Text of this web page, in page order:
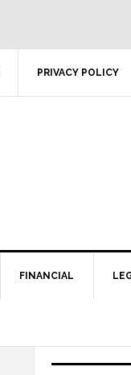
PRIVACY POLICY
FINANCIAL
Primary